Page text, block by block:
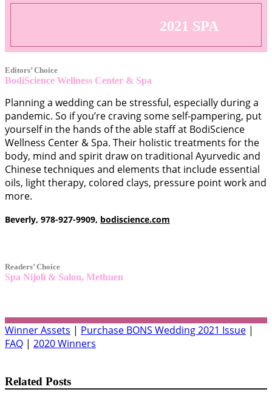
2021 SPA
Editors’ Choice
BodiScience Wellness Center & Spa
Planning a wedding can be stressful, especially during a
pandemic. So if you’re craving some self-pampering, put
yourself in the hands of the able staff at BodiScience
Wellness Center & Spa. Their holistic treatments for the
body, mind and spirit draw on traditional Ayurvedic and
Chinese techniques and elements that include essential
oils, light therapy, colored clays, pressure point work and
more.
Beverly, 978-927-9909, bodiscience.com
Readers’ Choice
Spa Nijoli & Salon, Methuen
Winner Assets | Purchase BONS Wedding 2021 Issue |
FAQ | 2020 Winners
Related Posts